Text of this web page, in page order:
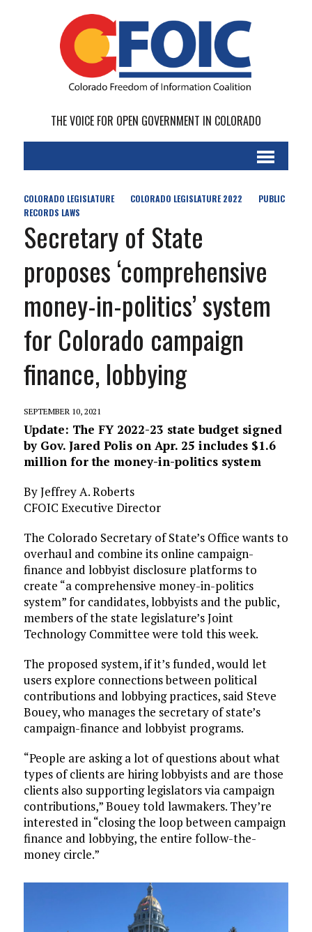
THE VOICE FOR OPEN GOVERNMENT IN COLORADO
COLORADO LEGISLATURE COLORADO LEGISLATURE 2022
PUBLIC
RECORDS LAWS
Secretary of State
proposes ‘comprehensive
money-in-politics’ system
for Colorado campaign
finance, lobbying
SEPTEMBER 10, 2021
Update: The FY 2022-23 state budget signed
by Gov. Jared Polis on Apr. 25 includes $1.6
million for the money-in-politics system
By Jeffrey A. Roberts
CFOIC Executive Director
The Colorado Secretary of State’s Office wants to
overhaul and combine its online campaign-
finance and lobbyist disclosure platforms to
create “a comprehensive money-in-politics
system” for candidates, lobbyists and the public,
members of the state legislature’s Joint
Technology Committee were told this week.
The proposed system, if it’s funded, would let
users explore connections between political
contributions and lobbying practices, said Steve
Bouey, who manages the secretary of state’s
campaign-finance and lobbyist programs.
“People are asking a lot of questions about what
types of clients are hiring lobbyists and are those
clients also supporting legislators via campaign
contributions,” Bouey told lawmakers. They’re
interested in “closing the loop between campaign
finance and lobbying, the entire follow-the-
money circle.”